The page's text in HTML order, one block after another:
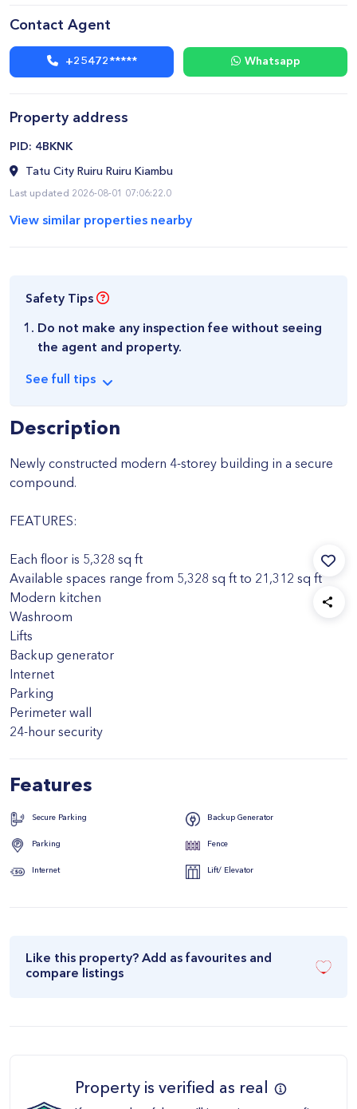
Contact Agent
+25472***** Whatsapp
Property address
​PID: 4BKNK
Tatu City Ruiru Ruiru Kiambu
Last updated 2026-08-01 07:06:22.0
View similar properties nearby
Safety Tips
Do not make any inspection fee without seeing
the agent and property.
See full tips
Description
Newly constructed modern 4-storey building in a secure
compound.
FEATURES:
Each floor is 5,328 sq ft
Available spaces range from 5,328 sq ft to 21,312 sq ft
Modern kitchen
Washroom
Lifts
Backup generator
Internet
Parking
Perimeter wall
24-hour security
Features
Secure Parking Backup Generator
Parking Fence
Internet Lift/ Elevator
Like this property? Add as favourites and
compare listings
Property is verified as real